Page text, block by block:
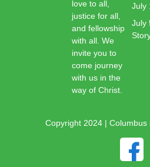
love to all,
justice for all,
and fellowship
with all. We
invite you to
come journey
with us in the
way of Christ.
July
July
Copyright 2024 | Columbus